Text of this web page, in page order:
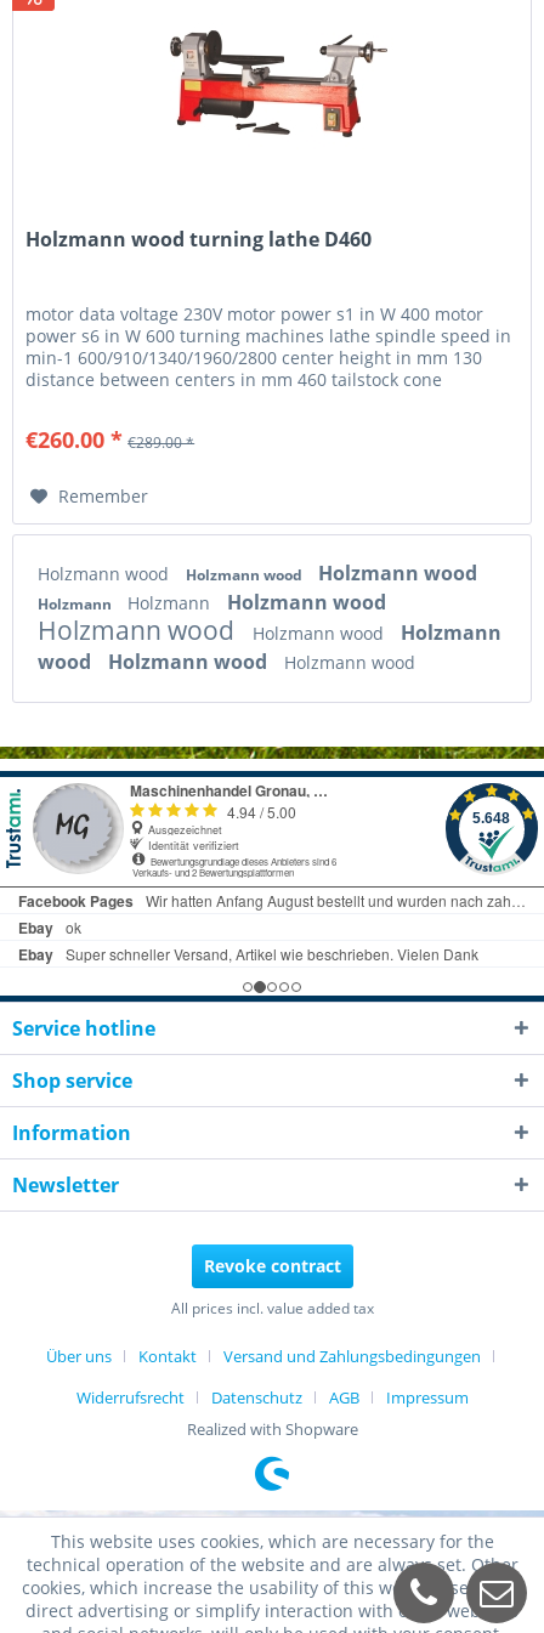
Holzmann wood turning lathe D460
motor data voltage 230V motor power s1 in W 400 motor
power s6 in W 600 turning machines lathe spindle speed in
min-1 600/910/1340/1960/2800 center height in mm 130
distance between centers in mm 460 tailstock cone
€260.00 * €289.00 *
Remember
Holzmann wood Holzmann wood Holzmann wood
Holzmann Holzmann Holzmann wood
Holzmann wood Holzmann wood
Holzmann
wood
Holzmann wood Holzmann wood
Service hotline
Shop service
Information
Newsletter
Revoke contract
All prices incl. value added tax
Über uns Kontakt
Versand und Zahlungsbedingungen
Widerrufsrecht
Datenschutz AGB
Impressum
Realized with Shopware
This website uses cookies, which are necessary for the
technical operation of the website and are always set. Other
cookies, which increase the usability of this website, serve for
direct advertising or simplify interaction with other websites